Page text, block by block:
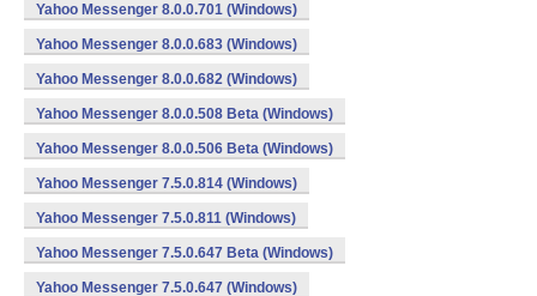
Yahoo Messenger 8.0.0.701 (Windows)
Yahoo Messenger 8.0.0.683 (Windows)
Yahoo Messenger 8.0.0.682 (Windows)
Yahoo Messenger 8.0.0.508 Beta (Windows)
Yahoo Messenger 8.0.0.506 Beta (Windows)
Yahoo Messenger 7.5.0.814 (Windows)
Yahoo Messenger 7.5.0.811 (Windows)
Yahoo Messenger 7.5.0.647 Beta (Windows)
Yahoo Messenger 7.5.0.647 (Windows)